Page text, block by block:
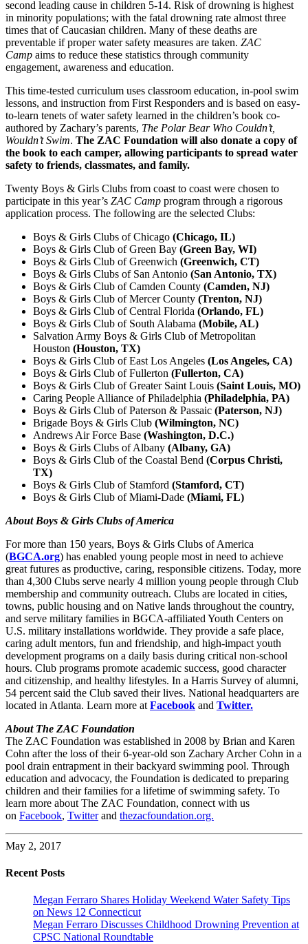
second leading cause in children 5-14. Risk of drowning is highest
in minority populations; with the fatal drowning rate almost three
times that of Caucasian children. Many of these deaths are
preventable if proper water safety measures are taken. ZAC
Camp aims to reduce these statistics through community
engagement, awareness and education.
This time-tested curriculum uses classroom education, in-pool swim
lessons, and instruction from First Responders and is based on easy-
to-learn tenets of water safety learned in the children’s book co-
authored by Zachary’s parents, ­ The Polar Bear Who Couldn’t,
Wouldn’t Swim. The ZAC Foundation will also donate a copy of
the book to each camper, allowing participants to spread water
safety to friends, classmates, and family.
Twenty Boys & Girls Clubs from coast to coast were chosen to
participate in this year’s ZAC Camp program through a rigorous
application process. The following are the selected Clubs:
Boys & Girls Clubs of Chicago (Chicago, IL)
Boys & Girls Club of Green Bay (Green Bay, WI)
Boys & Girls Club of Greenwich (Greenwich, CT)
Boys & Girls Clubs of San Antonio (San Antonio, TX)
Boys & Girls Club of Camden County (Camden, NJ)
Boys & Girls Club of Mercer County (Trenton, NJ)
Boys & Girls Club of Central Florida (Orlando, FL)
Boys & Girls Club of South Alabama (Mobile, AL)
Salvation Army Boys & Girls Club of Metropolitan
Houston (Houston, TX)
Boys & Girls Club of East Los Angeles (Los Angeles, CA)
Boys & Girls Club of Fullerton (Fullerton, CA)
Boys & Girls Club of Greater Saint Louis (Saint Louis, MO)
Caring People Alliance of Philadelphia (Philadelphia, PA)
Boys & Girls Club of Paterson & Passaic (Paterson, NJ)
Brigade Boys & Girls Club (Wilmington, NC)
Andrews Air Force Base (Washington, D.C.)
Boys & Girls Clubs of Albany (Albany, GA)
Boys & Girls Club of the Coastal Bend (Corpus Christi,
TX)
Boys & Girls Club of Stamford (Stamford, CT)
Boys & Girls Club of Miami-Dade (Miami, FL)
About Boys & Girls Clubs of America
For more than 150 years, Boys & Girls Clubs of America
(BGCA.org) has enabled young people most in need to achieve
great futures as productive, caring, responsible citizens. Today, more
than 4,300 Clubs serve nearly 4 million young people through Club
membership and community outreach. Clubs are located in cities,
towns, public housing and on Native lands throughout the country,
and serve military families in BGCA-affiliated Youth Centers on
U.S. military installations worldwide. They provide a safe place,
caring adult mentors, fun and friendship, and high-impact youth
development programs on a daily basis during critical non-school
hours. Club programs promote academic success, good character
and citizenship, and healthy lifestyles. In a Harris Survey of alumni,
54 percent said the Club saved their lives. National headquarters are
located in Atlanta. Learn more at Facebook and Twitter.
About The ZAC Foundation
The ZAC Foundation was established in 2008 by Brian and Karen
Cohn after the loss of their 6-year-old son Zachary Archer Cohn in a
pool drain entrapment in their backyard swimming pool. Through
education and advocacy, the Foundation is dedicated to preparing
children and their families for a lifetime of swimming safety. To
learn more about The ZAC Foundation, connect with us
on Facebook, Twitterand thezacfoundation.org.
May 2, 2017
Recent Posts
Megan Ferraro Shares Holiday Weekend Water Safety Tips
on News 12 Connecticut
Megan Ferraro Discusses Childhood Drowning Prevention at
CPSC National Roundtable